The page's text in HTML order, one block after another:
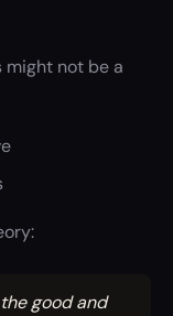
might not be a
good and